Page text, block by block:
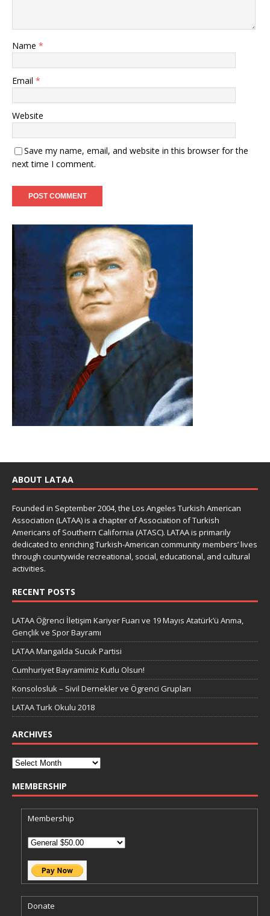
Name *
Email *
Website
Save my name, email, and website in this browser for the
next time I comment.
ABOUT LATAA
Founded in September 2004, the Los Angeles Turkish American
Association (LATAA) is a chapter of Association of Turkish
Americans of Southern California (ATASC). LATAA is primarily
dedicated to enriching Turkish-American community members’ lives
through countywide recreational, social, educational, and cultural
activities.
RECENT POSTS
LATAA Öğrenci İletişim Kariyer Fuarı ve 19 Mayıs Atatürk’ü Anma,
Gençlik ve Spor Bayramı
LATAA Mangalda Sucuk Partisi
Cumhuriyet Bayramimiz Kutlu Olsun!
Konsolosluk – Sivil Dernekler ve Ögrenci Grupları
LATAA Turk Okulu 2018
ARCHIVES
MEMBERSHIP
Membership
Donate